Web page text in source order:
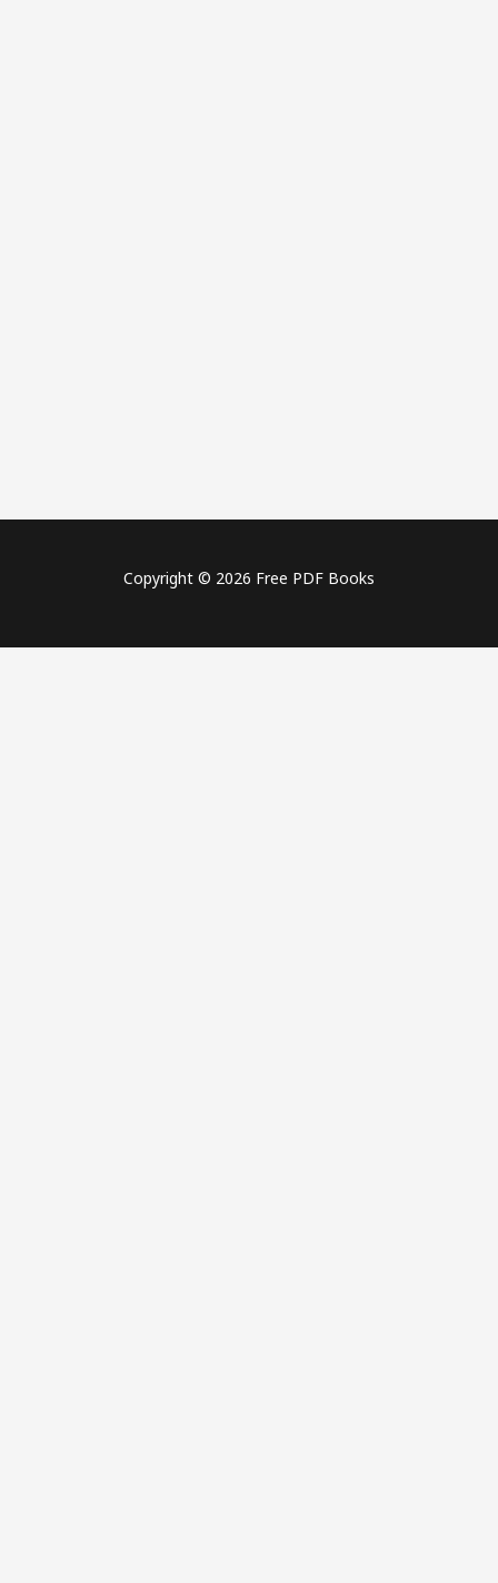
Copyright © 2026 Free PDF Books